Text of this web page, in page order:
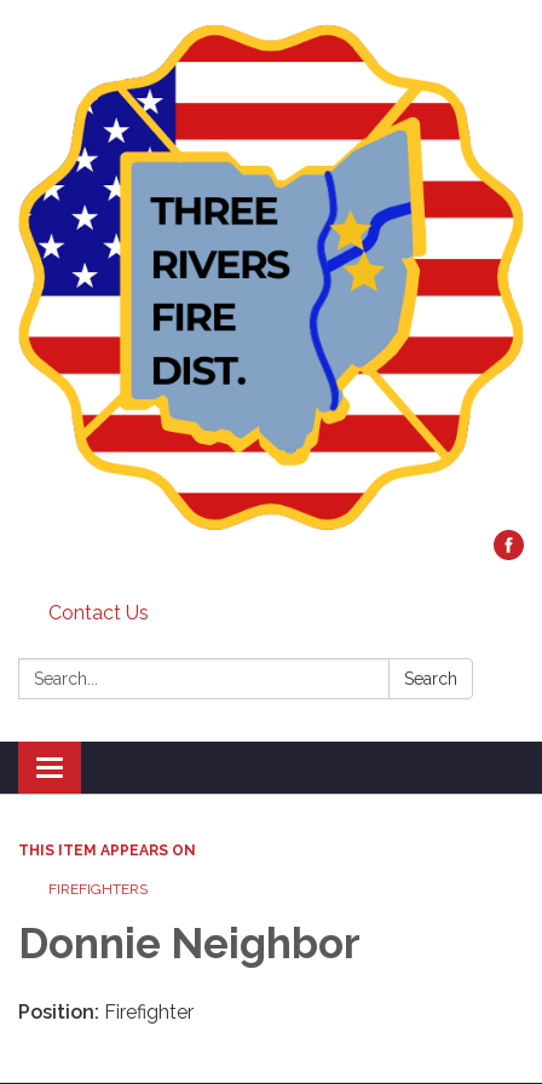
Contact Us
Search: Search
Toggle
navigation
THIS ITEM APPEARS ON
FIREFIGHTERS
Donnie Neighbor
Position: Firefighter